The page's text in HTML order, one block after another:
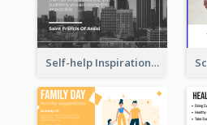
Self-help Inspirational Quote Of Today Twitter Post